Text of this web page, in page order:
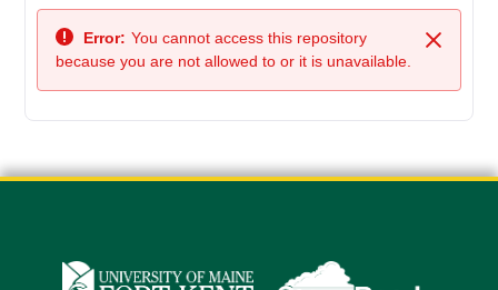
Close
Error: You cannot access this repository
because you are not allowed to or it is unavailable.